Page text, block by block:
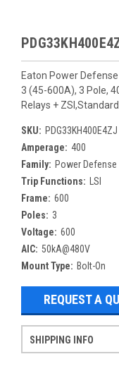
Eaton Power
3 (45-600A), 3 Pole,
Relays +
SKU: PDG33KH400E4ZJ
Amperage: 400
Family: Power Defense
Trip Functions:
LSI
Frame: 600
Poles: 3
Voltage: 600
AIC: 50kA@480V
Mount Type: Bolt-On
REQUEST A
SHIPPING INFO